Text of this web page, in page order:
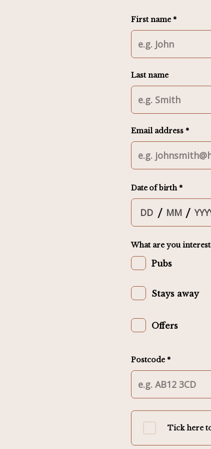
First name *
Last name
Email address *
Date of birth *
/ /
What are you
Pubs
Stays away
Offers
Postcode *
Tick here